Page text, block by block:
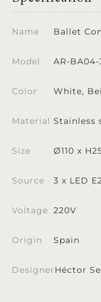
Name Ballet
Model AR-BA04-
Color White,
Material Stainless
Size Ø110 x
Source 3 x LED
Voltage 220V
Origin Spain
DesignerHéctor